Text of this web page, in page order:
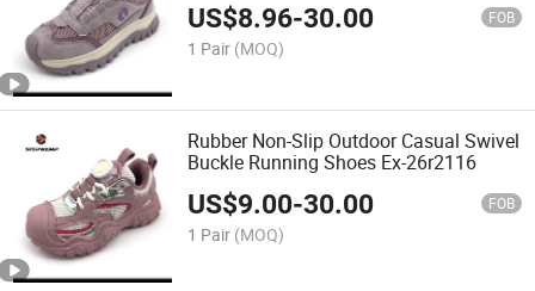
US$8.96-30.00 FOB
1 Pair (MOQ)
Rubber Non-Slip Outdoor Casual Swivel
Buckle Running Shoes Ex-26r2116
US$9.00-30.00 FOB
1 Pair (MOQ)